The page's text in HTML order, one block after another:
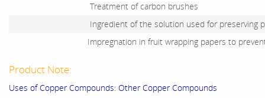
Treatment of carbon brushes
Ingredient of the solution used for preserving
Impregnation in fruit wrapping papers to
Product Note:
Uses of Copper Compounds: Other Copper Compounds